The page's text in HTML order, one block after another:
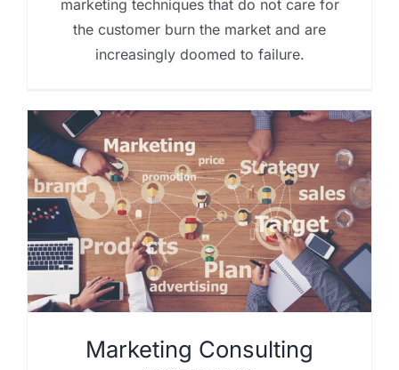
marketing techniques that do not care for
the customer burn the market and are
increasingly doomed to failure.
Marketing Consulting